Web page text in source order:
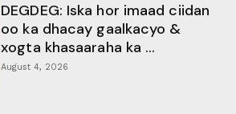
DEGDEG: Iska hor imaad ciidan
oo ka dhacay gaalkacyo &
xogta khasaaraha ka ...
August 4, 2026